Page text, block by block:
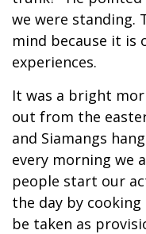
we were standing.
mind because it
experiences.
It was a bright
out from the
and Siamangs
every morning we
people start our
the day by
be taken as